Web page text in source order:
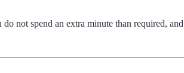
not spend an extra minute than required, and